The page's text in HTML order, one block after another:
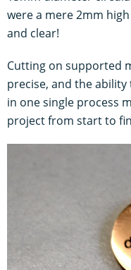
were a mere 2mm
and clear!
Cutting on supported
precise, and the
in one single process
project from start to